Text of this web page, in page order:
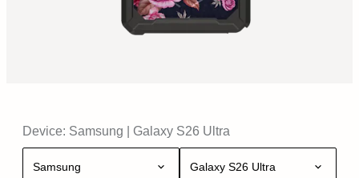
Device: Samsung Galaxy S26 Ultra
Samsung Galaxy S26 Ultra